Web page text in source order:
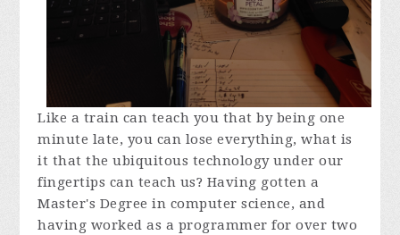
Like a train can teach you that by being one
minute late, you can lose everything, what is
it that the ubiquitous technology under our
fingertips can teach us? Having gotten a
Master's Degree in computer science, and
having worked as a programmer for over two